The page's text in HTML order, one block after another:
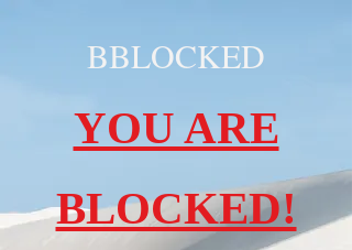
BBLOCKED
YOU ARE
BLOCKED!